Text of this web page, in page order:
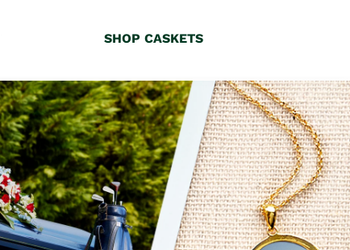
SHOP CASKETS